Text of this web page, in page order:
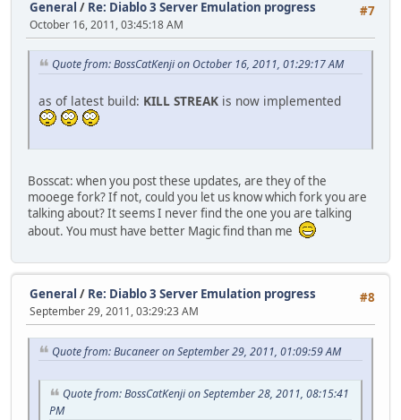
#7
General / Re: Diablo 3 Server Emulation progress
October 16, 2011, 03:45:18 AM
Quote from: BossCatKenji on October 16, 2011, 01:29:17 AM
as of latest build: KILL STREAK is now implemented
Bosscat: when you post these updates, are they of the
mooege fork? If not, could you let us know which fork you are
talking about? It seems I never find the one you are talking
about. You must have better Magic find than me
#8
General / Re: Diablo 3 Server Emulation progress
September 29, 2011, 03:29:23 AM
Quote from: Bucaneer on September 29, 2011, 01:09:59 AM
Quote from: BossCatKenji on September 28, 2011, 08:15:41
PM